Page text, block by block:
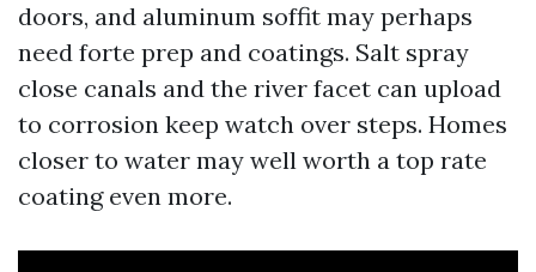
doors, and aluminum soffit may perhaps
need forte prep and coatings. Salt spray
close canals and the river facet can upload
to corrosion keep watch over steps. Homes
closer to water may well worth a top rate
coating even more.